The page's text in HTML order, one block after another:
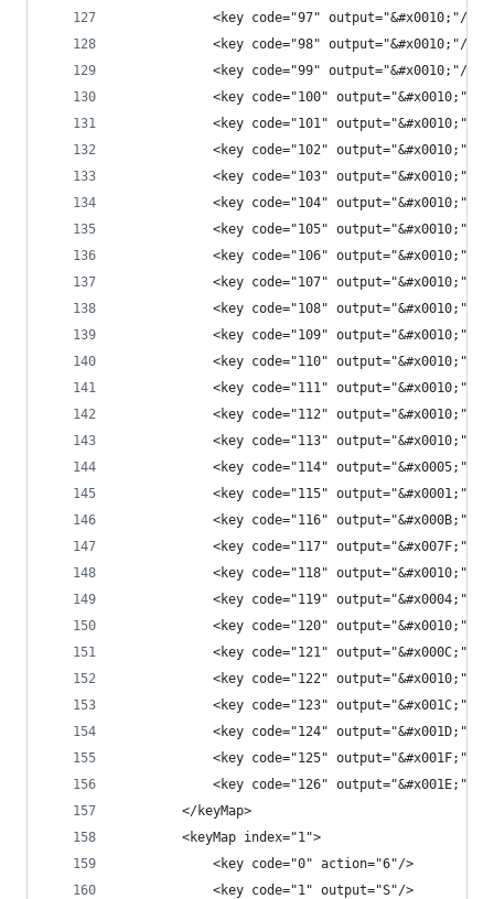
            <key code="97" output="&#x0010;"/>
            <key code="98" output="&#x0010;"/>
            <key code="99" output="&#x0010;"/>
            <key code="100" output="&#x0010;"/>
            <key code="101" output="&#x0010;"/>
            <key code="102" output="&#x0010;"/>
            <key code="103" output="&#x0010;"/>
            <key code="104" output="&#x0010;"/>
            <key code="105" output="&#x0010;"/>
            <key code="106" output="&#x0010;"/>
            <key code="107" output="&#x0010;"/>
            <key code="108" output="&#x0010;"/>
            <key code="109" output="&#x0010;"/>
            <key code="110" output="&#x0010;"/>
            <key code="111" output="&#x0010;"/>
            <key code="112" output="&#x0010;"/>
            <key code="113" output="&#x0010;"/>
            <key code="114" output="&#x0005;"/>
            <key code="115" output="&#x0001;"/>
            <key code="116" output="&#x000B;"/>
            <key code="117" output="&#x007F;"/>
            <key code="118" output="&#x0010;"/>
            <key code="119" output="&#x0004;"/>
            <key code="120" output="&#x0010;"/>
            <key code="121" output="&#x000C;"/>
            <key code="122" output="&#x0010;"/>
            <key code="123" output="&#x001C;"/>
            <key code="124" output="&#x001D;"/>
            <key code="125" output="&#x001F;"/>
            <key code="126" output="&#x001E;"/>
        </keyMap>
        <keyMap index="1">
            <key code="0" action="6"/>
            <key code="1" output="S"/>